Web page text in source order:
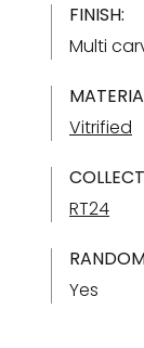
FINISH:
Multi
Vitrified
RT24
Yes